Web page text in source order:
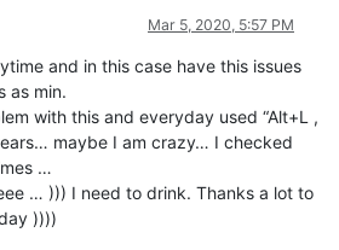
Mar 5, 2020, 5:57 PM
and in this case have this issues
as min.
with this and everyday used “Alt+L ,
maybe I am crazy… I checked
…
… ))) I need to drink. Thanks a lot to
))))